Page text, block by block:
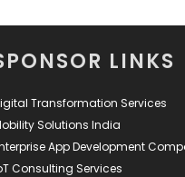
LINKS
Transformation Services
Solutions India
App Development
Consulting Services